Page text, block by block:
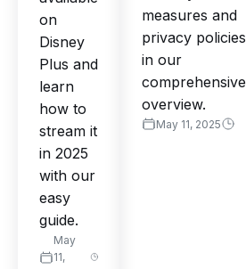
on
Disney
Plus and
learn
how to
stream it
in 2025
with our
easy
guide.
May
11,
measures and
privacy policies
in our
comprehensive
overview.
May 11, 2025